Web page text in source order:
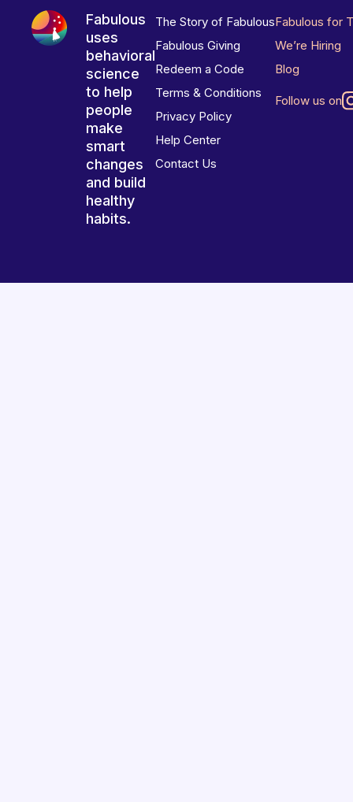
Fabulous
uses
behavioral
science
to help
people
make
smart
changes
and build
healthy
habits.
The Story of Fabulous
Fabulous Giving
Redeem a Code
Terms & Conditions
Privacy Policy
Help Center
Contact Us
Fabulous for
We’re Hiring
Blog
Follow us on